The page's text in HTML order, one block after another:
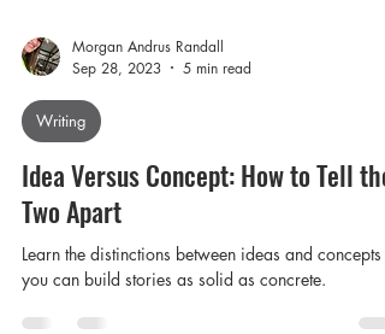
Morgan Andrus Randall
Sep 28, 2023
Writing
Idea Versus Concept: How to Tell the
Two Apart
Learn the distinctions between ideas and concepts